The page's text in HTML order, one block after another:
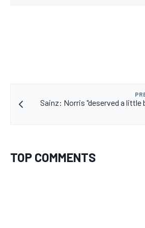
Sainz: Norris "deserved a little
TOP COMMENTS